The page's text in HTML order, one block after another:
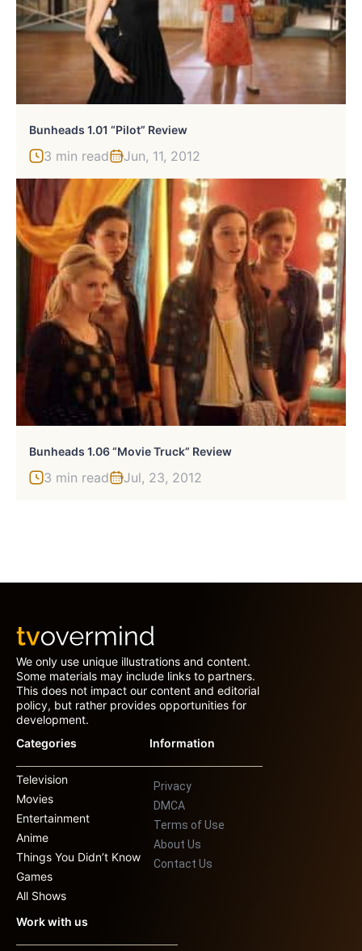
Bunheads 1.01 “Pilot” Review
3 min read Jun, 11, 2012
Bunheads 1.06 “Movie Truck” Review
3 min read Jul, 23, 2012
We only use unique illustrations and content.
Some materials may include links to partners.
This does not impact our content and editorial
policy, but rather provides opportunities for
development.
Categories
Television
Movies
Entertainment
Anime
Things You Didn’t Know
Games
All Shows
Information
Privacy
DMCA
Terms of Use
About Us
Contact Us
Work with us